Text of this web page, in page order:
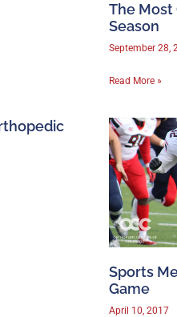
The Most
Season
September 28,
Read More »
Sports
Game
April 10, 2017